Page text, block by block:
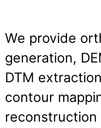
We provide
generation,
DTM
contour